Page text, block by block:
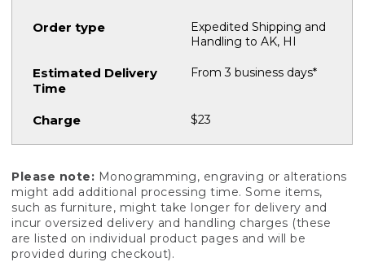
Expedited Shipping and
Handling to AK, HI
From 3 business days*
$23
Please note: Monogramming, engraving or alterations
might add additional processing time. Some items,
such as furniture, might take longer for delivery and
incur oversized delivery and handling charges (these
are listed on individual product pages and will be
provided during checkout).